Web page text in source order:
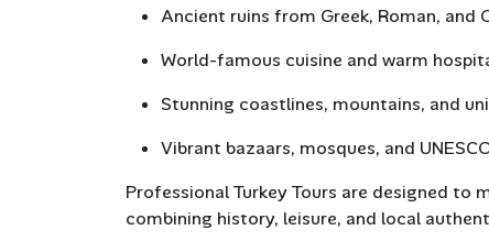
Ancient ruins from Greek, Roman, and
World-famous cuisine and warm
Stunning coastlines, mountains, and
Vibrant bazaars, mosques, and
Professional Turkey Tours are designed to
combining history, leisure, and local